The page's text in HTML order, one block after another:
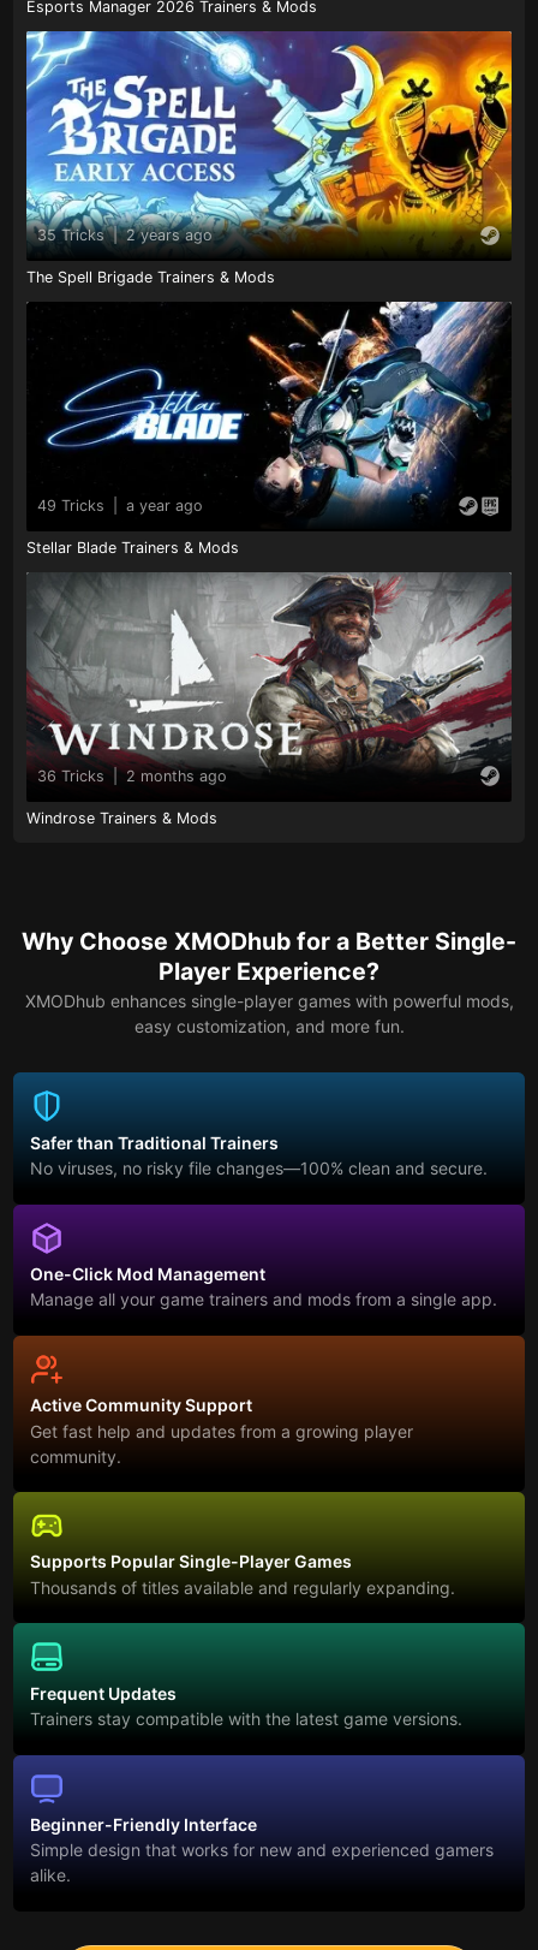
Esports Manager 2026 Trainers & Mods
35 Tricks | 2 years ago
The Spell Brigade Trainers & Mods
49 Tricks a year ago
Stellar Blade Trainers & Mods
36 Tricks 2 months ago
Windrose Trainers & Mods
Why Choose XMODhub for a Better Single-
Player Experience?
XMODhub enhances single-player games with powerful mods,
easy customization, and more fun.
Safer than Traditional Trainers
No viruses, no risky file changes—100% clean and secure.
One-Click Mod Management
Manage all your game trainers and mods from a single app.
Active Community Support
Get fast help and updates from a growing player
community.
Supports Popular Single-Player Games
Thousands of titles available and regularly expanding.
Frequent Updates
Trainers stay compatible with the latest game versions.
Beginner-Friendly Interface
Simple design that works for new and experienced gamers
alike.